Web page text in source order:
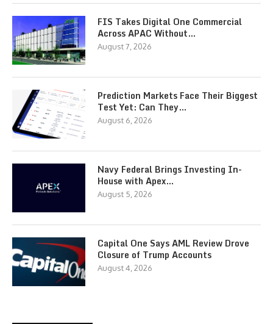
FIS Takes Digital One Commercial
Across APAC Without…
August 7, 2026
Prediction Markets Face Their Biggest
Test Yet: Can They…
August 6, 2026
Navy Federal Brings Investing In-
House with Apex…
August 5, 2026
Capital One Says AML Review Drove
Closure of Trump Accounts
August 4, 2026